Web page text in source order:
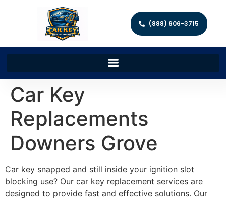
(888) 606-3715
Car Key
Replacements
Downers Grove
Car key snapped and still inside your ignition slot
blocking use? Our car key replacement services are
designed to provide fast and effective solutions. Our